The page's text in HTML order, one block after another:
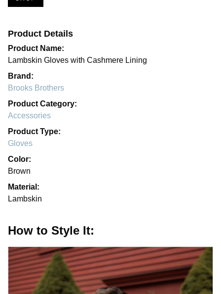
Product Details
Product Name:
Lambskin Gloves with Cashmere Lining
Brand:
Brooks Brothers
Product Category:
Accessories
Product Type:
Gloves
Color:
Brown
Material:
Lambskin
How to Style It: